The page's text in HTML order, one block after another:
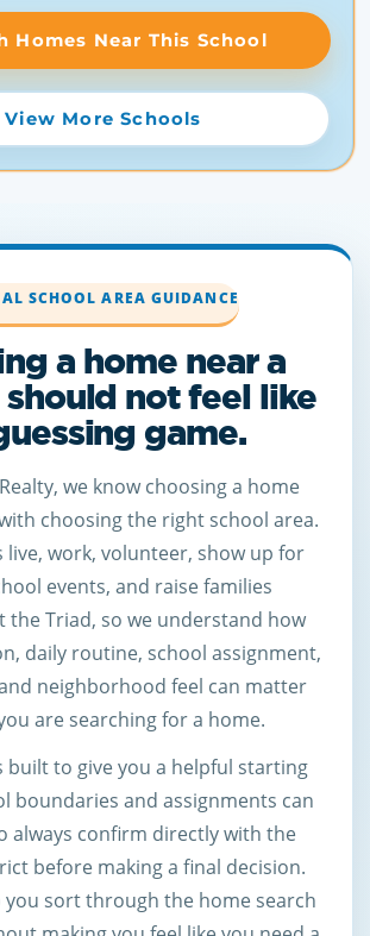
Homes Near This School
View More Schools
SCHOOL AREA GUIDANCE
a home near a
not feel like
game.
we know choosing a home
choosing the right school area.
live, work, volunteer, show up for
events, and raise families
Triad, so we understand how
daily routine, school assignment,
neighborhood feel can matter
are searching for a home.
built to give you a helpful starting
boundaries and assignments can
always confirm directly with the
before making a final decision.
you sort through the home search